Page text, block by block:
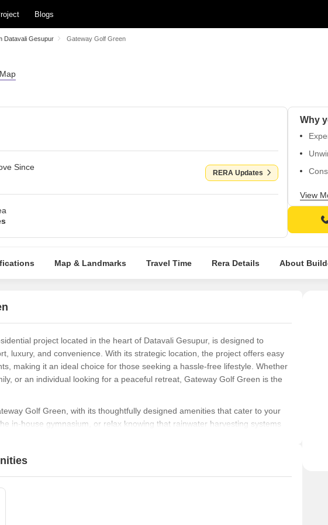
Blogs
Datavali Gesupur Gateway Golf Green
Since
RERA Updates
View
Map & Landmarks Travel Time Rera Details About
project located in the heart of Datavali Gesupur, is designed to
luxury, and convenience. With its strategic location, the project offers easy
making it an ideal choice for those seeking a hassle-free lifestyle. Whether
or an individual looking for a peaceful retreat, Gateway Golf Green is the
Golf Green, with its thoughtfully designed amenities that cater to your
in-house gymnasium, or relax knowing that rainwater harvesting systems
surroundings.